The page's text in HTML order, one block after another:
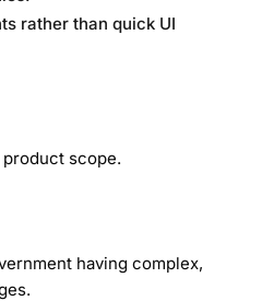
rather than quick UI
scope.
having complex,